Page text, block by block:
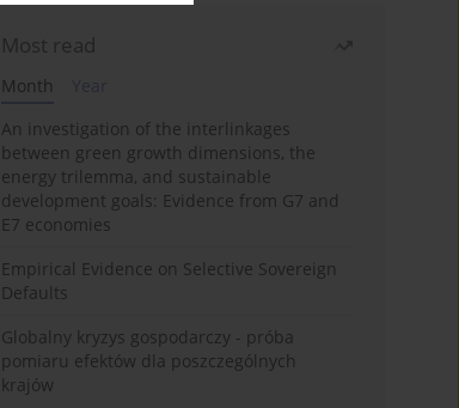
Most read
Month
An investigation of the interlinkages
between green growth dimensions, the
energy trilemma, and sustainable
development goals: Evidence from G7 and
E7 economies
Empirical Evidence on Selective Sovereign
Defaults
Globalny kryzys gospodarczy - próba
pomiaru efektów dla poszczególnych
krajów